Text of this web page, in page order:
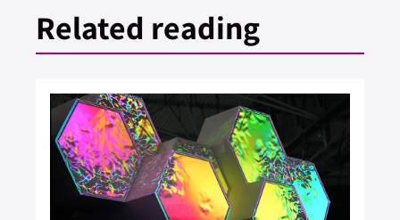
Related reading